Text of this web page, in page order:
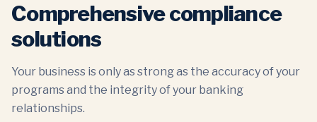
Comprehensive compliance
solutions
Your business is only as strong as the accuracy of your
programs and the integrity of your banking
relationships.